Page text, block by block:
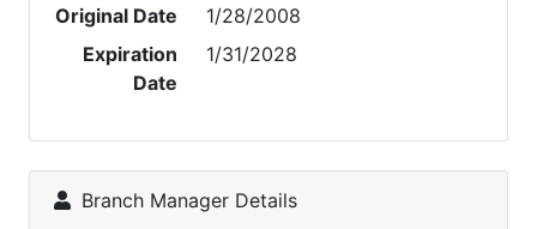
Original Date
1/28/2008
Expiration
Date
1/31/2028
Branch Manager Details